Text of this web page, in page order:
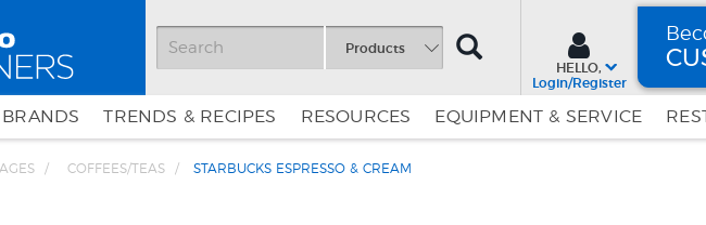
Products
SEARCH
HELLO,
Login/Register
a
BRANDS TRENDS & RECIPES RESOURCES EQUIPMENT & SERVICE
COFFEES/TEAS STARBUCKS ESPRESSO & CREAM